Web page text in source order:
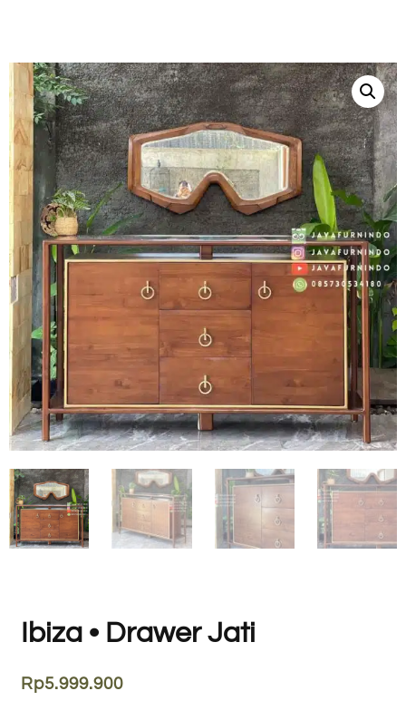
Ibiza • Drawer Jati
Rp5.999.900